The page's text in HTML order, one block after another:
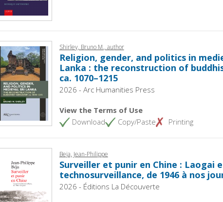
Shirley, Bruno M., author
Religion, gender, and politics in
Lanka : the reconstruction of
ca. 1070–1215
2026 - Arc Humanities Press
View the Terms of Use
Download
Copy/Paste Printing
Beja, Jean-Philippe
Surveiller et punir en Chine : Laogai
technosurveillance, de 1946 à nos
2026 - Éditions La Découverte